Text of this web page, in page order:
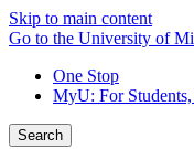
Skip to main content
Go to the University of
One Stop
MyU: For
Search